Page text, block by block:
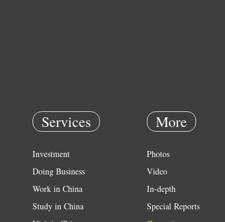
Services
Investment
Doing Business
Work in China
Study in China
More
Photos
Video
In-depth
Special Reports